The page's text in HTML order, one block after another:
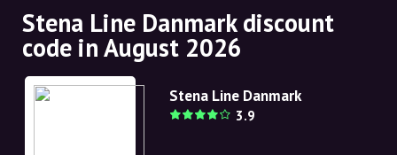
Partnership
NO
DE
Stena Line Danmark discount
code in August 2026
Stena Line Danmark
3.9